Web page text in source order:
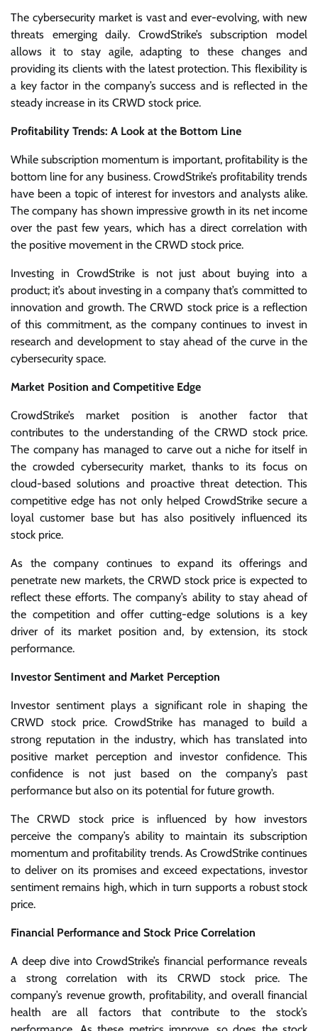
The cybersecurity market is vast and ever-evolving, with new
threats emerging daily. CrowdStrike’s subscription model
allows it to stay agile, adapting to these changes and
providing its clients with the latest protection. This flexibility is
a key factor in the company’s success and is reflected in the
steady increase in its CRWD stock price.
Profitability Trends: A Look at the Bottom Line
While subscription momentum is important, profitability is the
bottom line for any business. CrowdStrike’s profitability trends
have been a topic of interest for investors and analysts alike.
The company has shown impressive growth in its net income
over the past few years, which has a direct correlation with
the positive movement in the CRWD stock price.
Investing in CrowdStrike is not just about buying into a
product; it’s about investing in a company that’s committed to
innovation and growth. The CRWD stock price is a reflection
of this commitment, as the company continues to invest in
research and development to stay ahead of the curve in the
cybersecurity space.
Market Position and Competitive Edge
CrowdStrike’s market position is another factor that
contributes to the understanding of the CRWD stock price.
The company has managed to carve out a niche for itself in
the crowded cybersecurity market, thanks to its focus on
cloud-based solutions and proactive threat detection. This
competitive edge has not only helped CrowdStrike secure a
loyal customer base but has also positively influenced its
stock price.
As the company continues to expand its offerings and
penetrate new markets, the CRWD stock price is expected to
reflect these efforts. The company’s ability to stay ahead of
the competition and offer cutting-edge solutions is a key
driver of its market position and, by extension, its stock
performance.
Investor Sentiment and Market Perception
Investor sentiment plays a significant role in shaping the
CRWD stock price. CrowdStrike has managed to build a
strong reputation in the industry, which has translated into
positive market perception and investor confidence. This
confidence is not just based on the company’s past
performance but also on its potential for future growth.
The CRWD stock price is influenced by how investors
perceive the company’s ability to maintain its subscription
momentum and profitability trends. As CrowdStrike continues
to deliver on its promises and exceed expectations, investor
sentiment remains high, which in turn supports a robust stock
price.
Financial Performance and Stock Price Correlation
A deep dive into CrowdStrike’s financial performance reveals
a strong correlation with its CRWD stock price. The
company’s revenue growth, profitability, and overall financial
health are all factors that contribute to the stock’s